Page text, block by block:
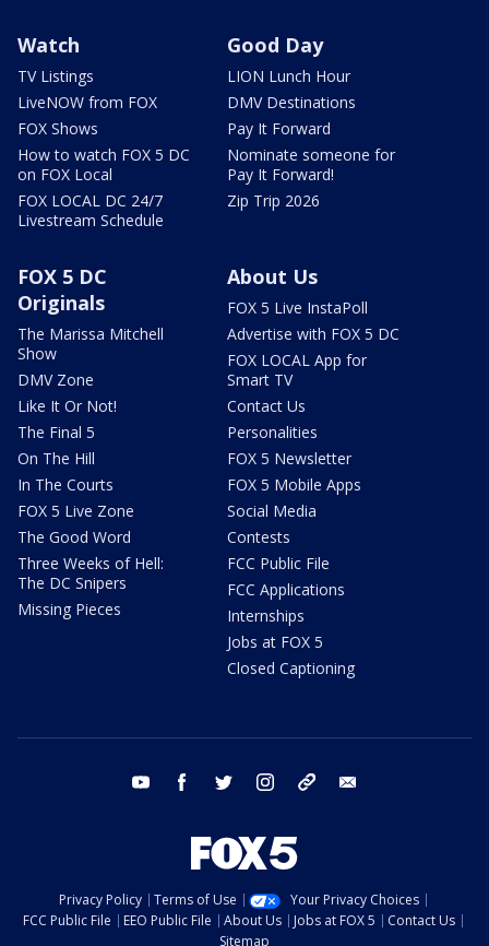
Watch
TV Listings
LiveNOW from FOX
FOX Shows
How to watch FOX 5 DC
on FOX Local
FOX LOCAL DC 24/7
Livestream Schedule
Good Day
LION Lunch Hour
DMV Destinations
Pay It Forward
Nominate someone for
Pay It Forward!
Zip Trip 2026
FOX 5 DC
Originals
The Marissa Mitchell
Show
DMV Zone
Like It Or Not!
The Final 5
On The Hill
In The Courts
FOX 5 Live Zone
The Good Word
Three Weeks of Hell:
The DC Snipers
Missing Pieces
About Us
FOX 5 Live InstaPoll
Advertise with FOX 5 DC
FOX LOCAL App for
Smart TV
Contact Us
Personalities
FOX 5 Newsletter
FOX 5 Mobile Apps
Social Media
Contests
FCC Public File
FCC Applications
Internships
Jobs at FOX 5
Closed Captioning
youtube facebook twitter instagram tiktok
Privacy Policy Terms of Use
Your Privacy Choices
FCC Public File
EEO Public File About Us Jobs at FOX 5
Contact Us
Sitemap